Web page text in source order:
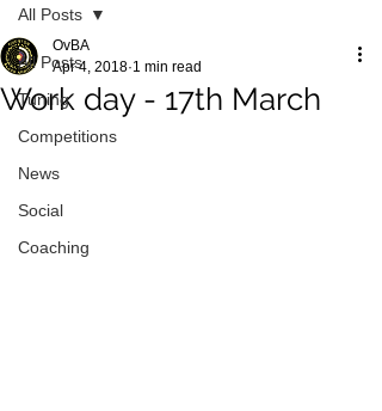
All Posts
Tuning
Competitions
News
Social
Coaching
All Posts
Work day - 17th March
OvBA
Apr 4, 2018 1 min read